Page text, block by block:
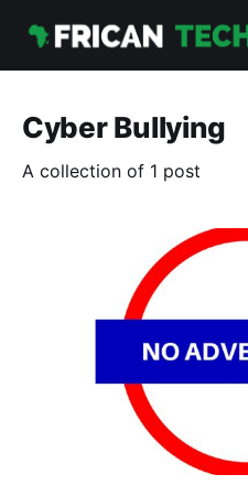
Cyber Bullying
A collection of 1 post